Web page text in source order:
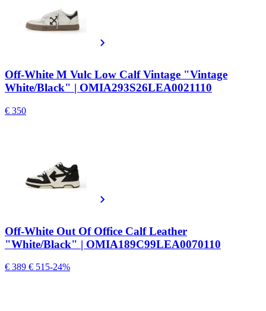
Off-White M Vulc Low Calf Vintage "Vintage
White/Black" | OMIA293S26LEA0021110
€ 350
Off-White Out Of Office Calf Leather
"White/Black" | OMIA189C99LEA0070110
€ 389 € 515-24%